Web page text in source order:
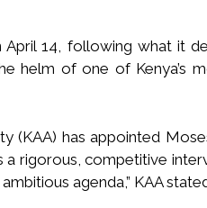
April 14, following what it
helm of one of Kenya’s
(KAA) has appointed
rigorous, competitive
agenda,” KAA